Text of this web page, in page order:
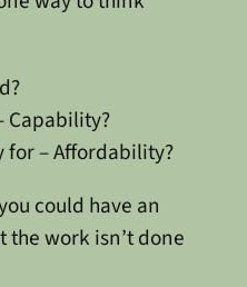
Capability?
for – Affordability?
could have an
the work isn’t done